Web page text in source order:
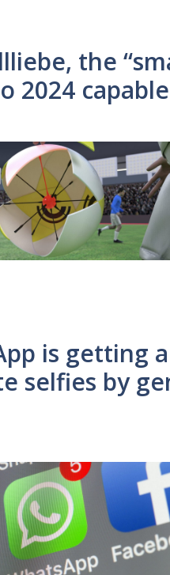
the
2024
is getting
selfies by